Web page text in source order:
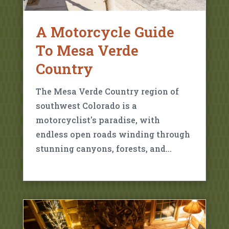
A Motorcycle Guide
To Mesa Verde
Country
The Mesa Verde Country region of
southwest Colorado is a
motorcyclist's paradise, with
endless open roads winding through
stunning canyons, forests, and…